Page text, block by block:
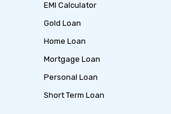
EMI Calculator
Gold Loan
Home Loan
Mortgage Loan
Personal Loan
Short Term Loan